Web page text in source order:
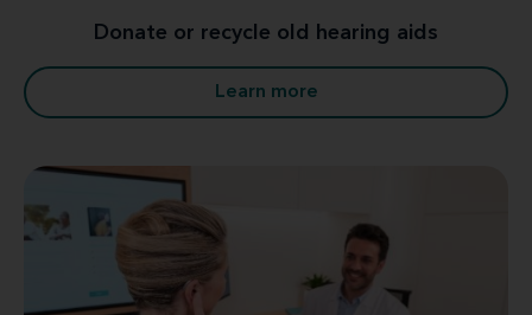
Donate or recycle old hearing aids
Learn more